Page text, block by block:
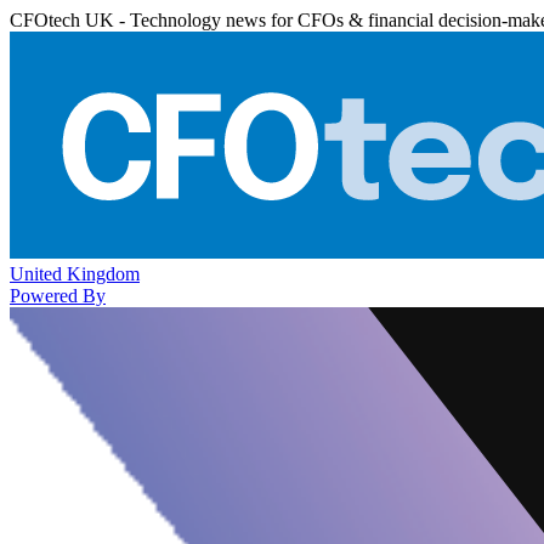
CFOtech UK - Technology news for CFOs & financial decision-
United Kingdom
Powered By